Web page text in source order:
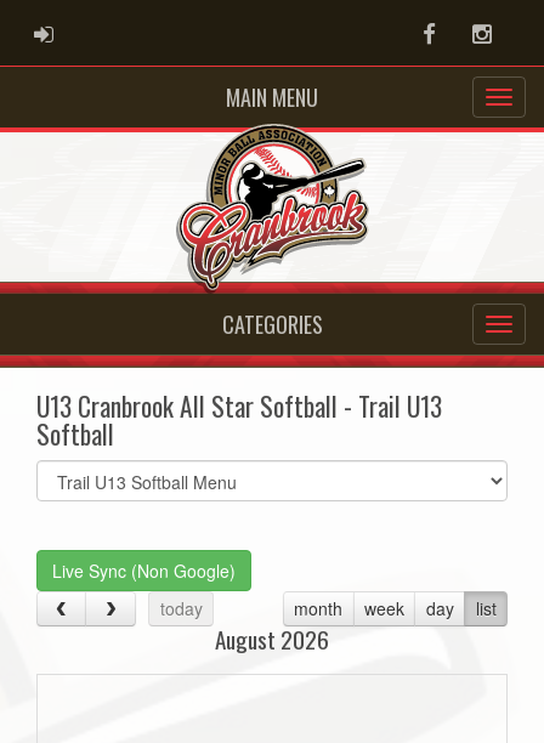
ADMIN LOGIN Facebook
MAIN MENU
CATEGORIES
U13 Cranbrook All Star Softball - Trail U13
Softball
Select
list(select
Live Sync (Non Google)
today
month week day list
August 2026